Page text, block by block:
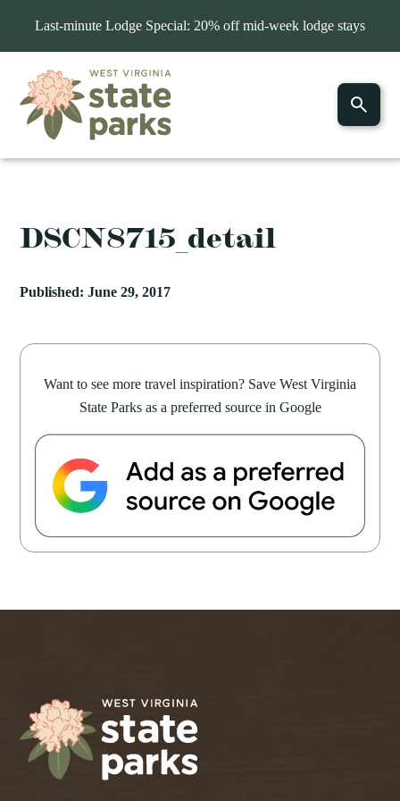
Last-minute Lodge Special: 20% off mid-week lodge stays
DSCN8715_detail
Published: June 29, 2017
Want to see more travel inspiration? Save West Virginia
State Parks as a preferred source in Google